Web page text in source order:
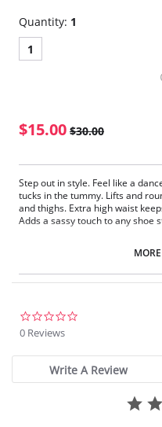
Quantity: 1
1
$15.00 $30.00
Step out in style. Feel like a
tucks in the tummy. Lifts and
and thighs. Extra high waist
Adds a sassy touch to any shoe
0 Reviews
Write A Review